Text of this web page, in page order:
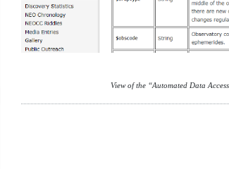
View of the “Automated Data